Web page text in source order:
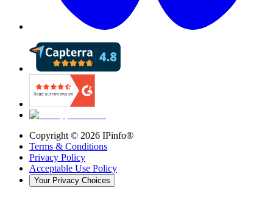
Copyright © 2026 IPinfo®
Terms & Conditions
Privacy Policy
Acceptable Use Policy
Your Privacy Choices